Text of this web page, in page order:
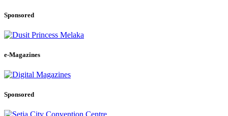
Sponsored
e-Magazines
Sponsored